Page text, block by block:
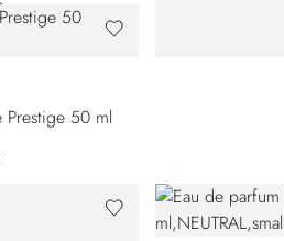
Prestige 50 ml